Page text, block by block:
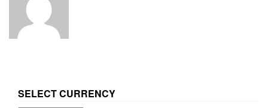
SELECT CURRENCY